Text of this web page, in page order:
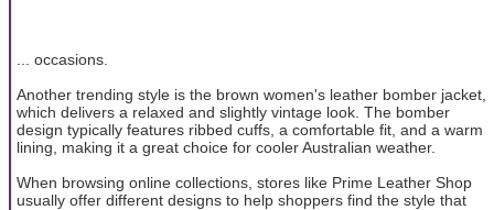
... occasions.
Another trending style is the brown women's leather bomber jacket,
which delivers a relaxed and slightly vintage look. The bomber
design typically features ribbed cuffs, a comfortable fit, and a warm
lining, making it a great choice for cooler Australian weather.
When browsing online collections, stores like Prime Leather Shop
usually offer different designs to help shoppers find the style that